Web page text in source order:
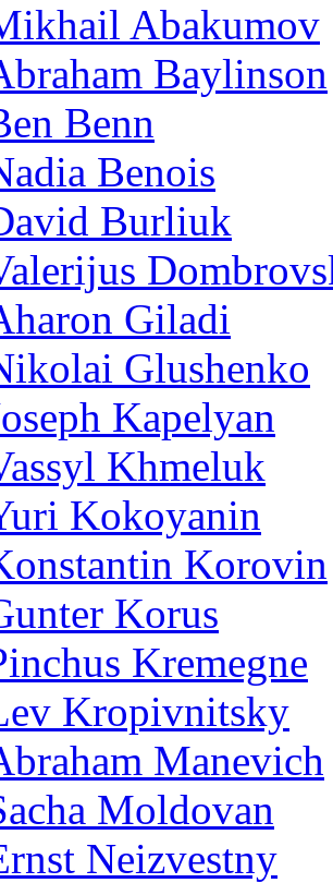
Abakumov
Baylinson
Benn
Benois
Burliuk
Giladi
Glushenko
Kapelyan
Khmeluk
Kokoyanin
Korovin
Korus
Kremegne
Kropivnitsky
Manevich
Moldovan
Neizvestny